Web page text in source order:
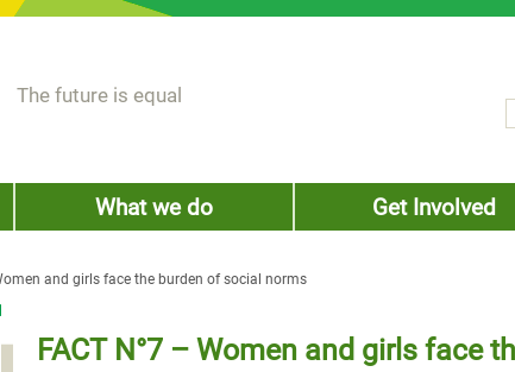
The future is equal
What we do Get Involved
and girls face the burden of social norms
FACT N°7 – Women and girls face